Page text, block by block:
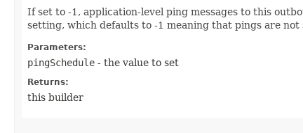
If set to -1, application-level ping messages to this
setting, which defaults to -1 meaning that pings are not
Parameters:
pingSchedule - the value to set
Returns:
this builder